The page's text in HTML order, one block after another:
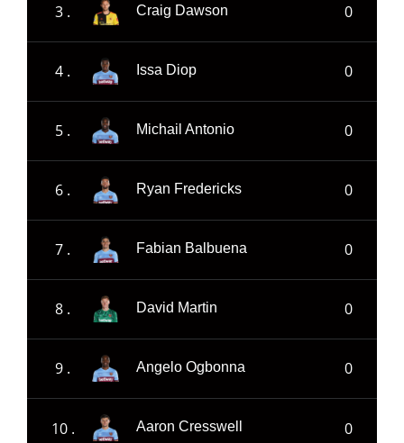
3 . Craig Dawson 0
4 . Issa Diop 0
5 . Michail Antonio 0
6 . Ryan Fredericks 0
7 . Fabian Balbuena 0
8 . David Martin 0
9 . Angelo Ogbonna 0
10 . Aaron Cresswell 0